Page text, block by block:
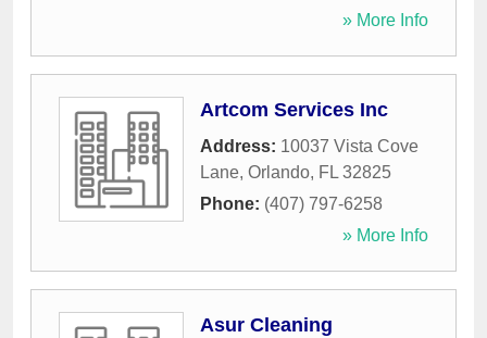
» More Info
Artcom Services Inc
Address: 10037 Vista Cove
Lane, Orlando, FL 32825
Phone: (407) 797-6258
» More Info
Asur Cleaning